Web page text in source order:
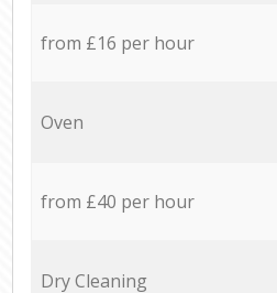
from £16 per hour
Oven
from £40 per hour
Dry Cleaning